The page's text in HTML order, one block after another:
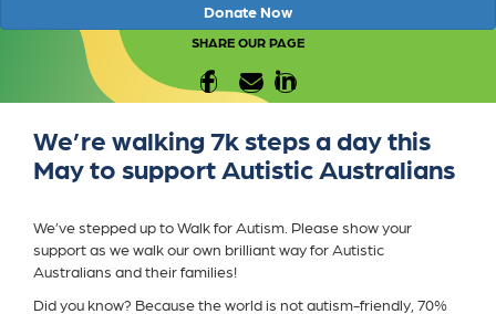
Donate Now
SHARE OUR PAGE
We’re walking 7k steps a day this
May to support Autistic Australians
We’ve stepped up to Walk for Autism. Please show your
support as we walk our own brilliant way for Autistic
Australians and their families!
Did you know? Because the world is not autism-friendly, 70%